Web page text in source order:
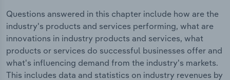
Questions answered in this chapter include how are the
industry's products and services performing, what are
innovations in industry products and services, what
products or services do successful businesses offer and
what's influencing demand from the industry's markets.
This includes data and statistics on industry revenues by